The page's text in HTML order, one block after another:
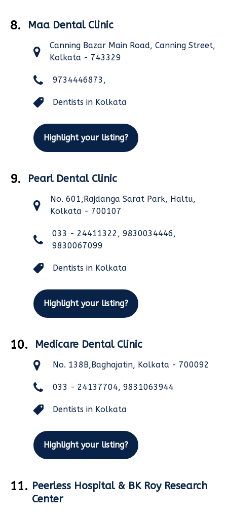
8. Maa Dental Clinic
Canning Bazar Main Road, Canning Street,
Kolkata - 743329
9734446873,
Dentists in Kolkata
Highlight your listing?
9. Pearl Dental Clinic
No. 601,Rajdanga Sarat Park, Haltu,
Kolkata - 700107
033 - 24411322, 9830034446,
9830067099
Dentists in Kolkata
Highlight your listing?
10. Medicare Dental Clinic
No. 138B,Baghajatin, Kolkata - 700092
033 - 24137704, 9831063944
Dentists in Kolkata
Highlight your listing?
11. Peerless Hospital & BK Roy Research
Center